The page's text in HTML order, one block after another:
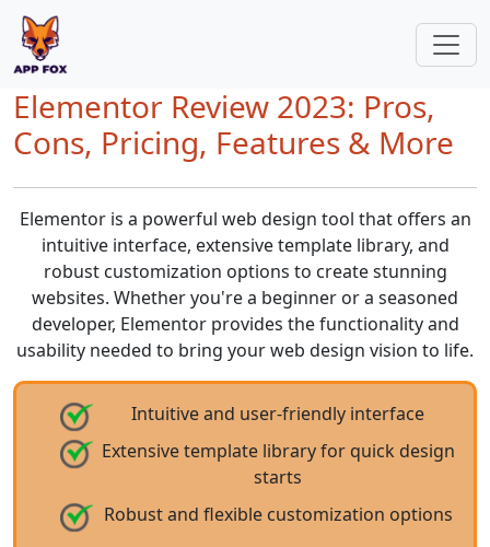
Elementor Review 2023: Pros,
Cons, Pricing, Features & More
Elementor is a powerful web design tool that offers an
intuitive interface, extensive template library, and
robust customization options to create stunning
websites. Whether you're a beginner or a seasoned
developer, Elementor provides the functionality and
usability needed to bring your web design vision to life.
Intuitive and user-friendly interface
Extensive template library for quick design
starts
Robust and flexible customization options